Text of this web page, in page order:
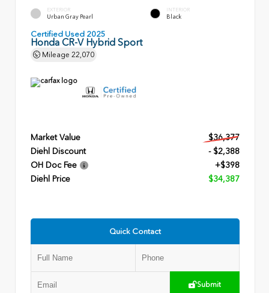
EXTERIOR
Urban Gray Pearl
INTERIOR
Black
Certified Used 2025
Honda CR-V Hybrid Sport
Mileage 22,070
Market Value
$36,377
Diehl Discount
- $2,388
OH Doc Fee
+$398
Diehl Price
$34,387
Quick Contact
Submit